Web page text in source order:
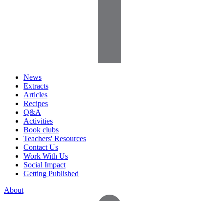
News
Extracts
Articles
Recipes
Q&A
Activities
Book clubs
Teachers' Resources
Contact Us
Work With Us
Social Impact
Getting Published
About